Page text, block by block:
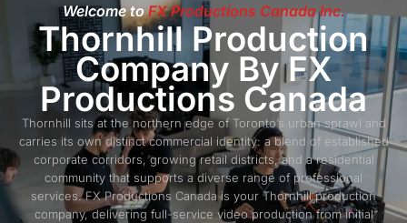
Welcome toFX Productions Canada Inc.
Thornhill Production
Company By FX
Productions Canada
Thornhill sits at the northern edge of Toronto’s urban sprawl and
carries its own distinct commercial identity: a blend of established
corporate corridors, growing retail districts, and a residential
community that supports a diverse range of professional
services. FX Productions Canada is your Thornhill production
company, delivering full-service video production from initial